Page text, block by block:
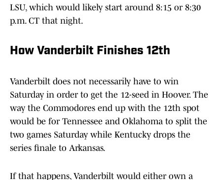
LSU, which would likely start around 8:15 or 8:30
p.m. CT that night.
How Vanderbilt Finishes 12th
Vanderbilt does not necessarily have to win
Saturday in order to get the 12-seed in Hoover. The
way the Commodores end up with the 12th spot
would be for Tennessee and Oklahoma to split the
two games Saturday while Kentucky drops the
series finale to Arkansas.
If that happens, Vanderbilt would either own a